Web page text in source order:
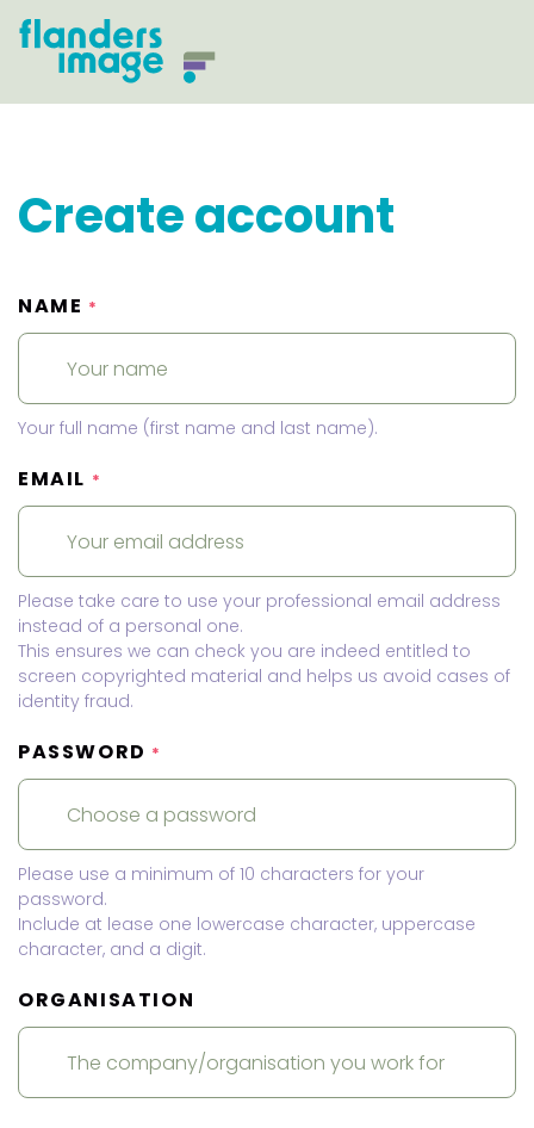
Create account
NAME *
Your full name (first name and last name).
EMAIL *
Please take care to use your professional email address
instead of a personal one.
This ensures we can check you are indeed entitled to
screen copyrighted material and helps us avoid cases of
identity fraud.
PASSWORD *
Please use a minimum of 10 characters for your
password.
Include at lease one lowercase character, uppercase
character, and a digit.
ORGANISATION